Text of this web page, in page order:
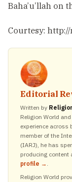
Baha’u’llah on
Courtesy:
Editorial
Written by
Religion World
experience
member of the
(IARJ), he has
producing content
profile → .
Religion World